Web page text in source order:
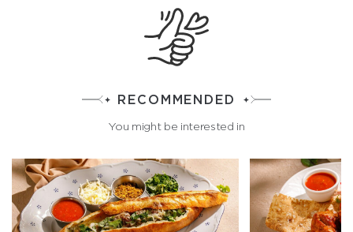
RECOMMENDED
You might be interested in